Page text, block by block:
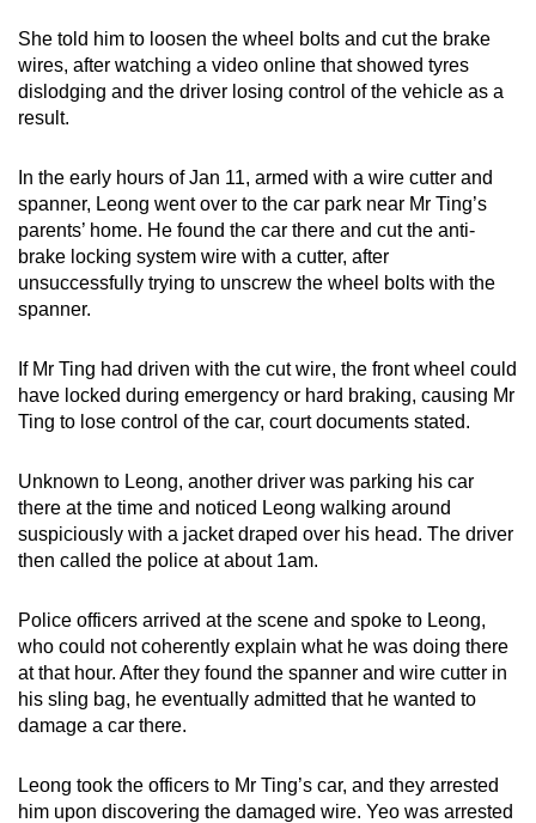
She told him to loosen the wheel bolts and cut the brake
wires, after watching a video online that showed tyres
dislodging and the driver losing control of the vehicle as a
result.
In the early hours of Jan 11, armed with a wire cutter and
spanner, Leong went over to the car park near Mr Ting’s
parents’ home. He found the car there and cut the anti-
brake locking system wire with a cutter, after
unsuccessfully trying to unscrew the wheel bolts with the
spanner.
If Mr Ting had driven with the cut wire, the front wheel could
have locked during emergency or hard braking, causing Mr
Ting to lose control of the car, court documents stated.
Unknown to Leong, another driver was parking his car
there at the time and noticed Leong walking around
suspiciously with a jacket draped over his head. The driver
then called the police at about 1am.
Police officers arrived at the scene and spoke to Leong,
who could not coherently explain what he was doing there
at that hour. After they found the spanner and wire cutter in
his sling bag, he eventually admitted that he wanted to
damage a car there.
Leong took the officers to Mr Ting’s car, and they arrested
him upon discovering the damaged wire. Yeo was arrested